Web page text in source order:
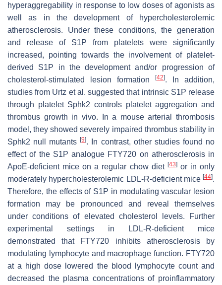
hyperaggregability in response to low doses of agonists as
well as in the development of hypercholesterolemic
atherosclerosis. Under these conditions, the generation
and release of S1P from platelets were significantly
increased, pointing towards the involvement of platelet-
derived S1P in the development and/or progression of
cholesterol-stimulated lesion formation
[42]. In addition,
studies from Urtz et al. suggested that intrinsic S1P release
through platelet Sphk2 controls platelet aggregation and
thrombus growth in vivo. In a mouse arterial thrombosis
model, they showed severely impaired thrombus stability in
Sphk2 null mutants[9]. In contrast, other studies found no
effect of the S1P analogue FTY720 on atherosclerosis in
ApoE-deficient mice on a regular chow diet [43]or in only
moderately hypercholesterolemic LDL-R-deficient mice [44].
Therefore, the effects of S1P in modulating vascular lesion
formation may be pronounced and reveal themselves
under conditions of elevated cholesterol levels. Further
experimental settings in LDL-R-deficient mice
demonstrated that FTY720 inhibits atherosclerosis by
modulating lymphocyte and macrophage function. FTY720
at a high dose lowered the blood lymphocyte count and
decreased the plasma concentrations of proinflammatory